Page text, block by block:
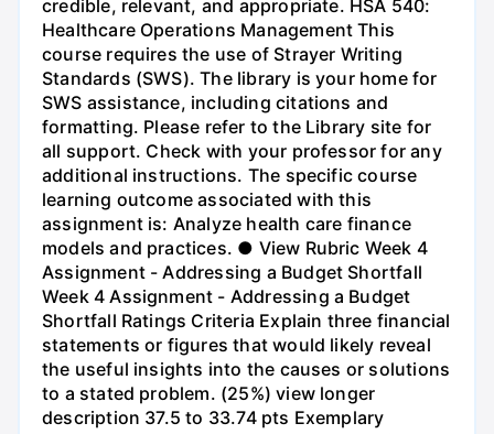
credible, relevant, and appropriate. HSA 540:
Healthcare Operations Management This
course requires the use of Strayer Writing
Standards (SWS). The library is your home for
SWS assistance, including citations and
formatting. Please refer to the Library site for
all support. Check with your professor for any
additional instructions. The specific course
learning outcome associated with this
assignment is: Analyze health care finance
models and practices. ● View Rubric Week 4
Assignment - Addressing a Budget Shortfall
Week 4 Assignment - Addressing a Budget
Shortfall Ratings Criteria Explain three financial
statements or figures that would likely reveal
the useful insights into the causes or solutions
to a stated problem. (25%) view longer
description 37.5 to 33.74 pts Exemplary